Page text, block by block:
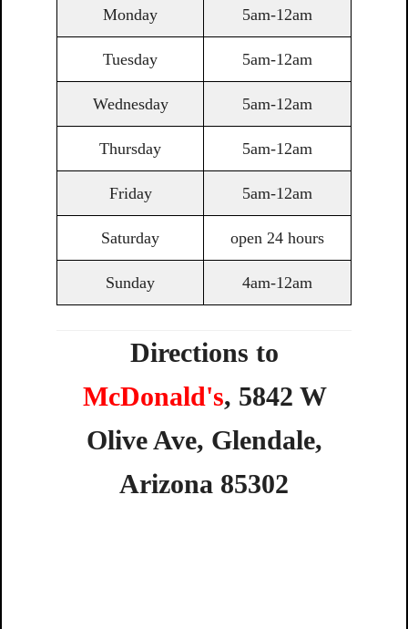
Monday 5am-12am
Tuesday 5am-12am
Wednesday 5am-12am
Thursday 5am-12am
Friday 5am-12am
Saturday open 24 hours
Sunday 4am-12am
Directions to
McDonald's, 5842 W
OliveAve, Glendale,
Arizona 85302